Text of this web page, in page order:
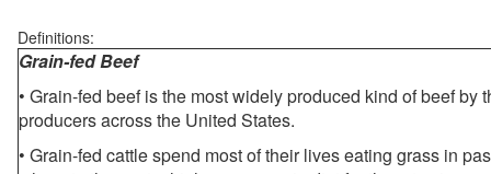
Definitions:
Grain-fed Beef
• Grain-fed beef is the most widely produced kind of beef by
producers across the United States.
• Grain-fed cattle spend most of their lives eating grass in